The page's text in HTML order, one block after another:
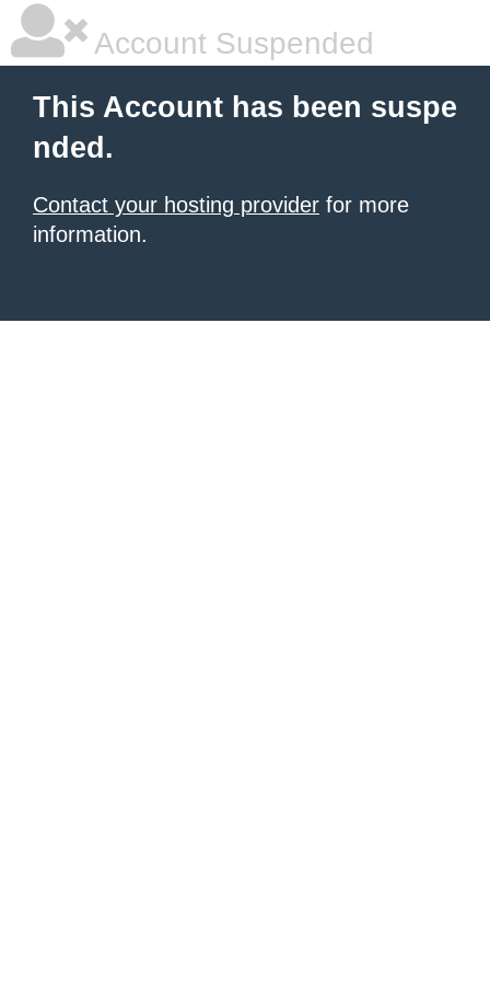
Account Suspended
This Account has been suspe
nded.
Contact your hosting provider for more
information.